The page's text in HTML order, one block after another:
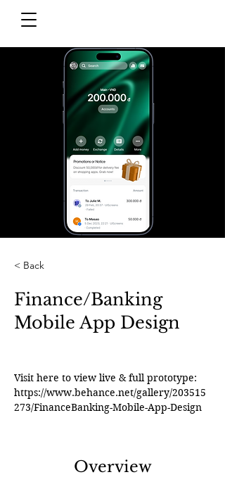
< Back
Finance/Banking
Mobile App Design
Visit here to view live & full prototype:
https://www.behance.net/gallery/203515
273/FinanceBanking-Mobile-App-Design
Overview